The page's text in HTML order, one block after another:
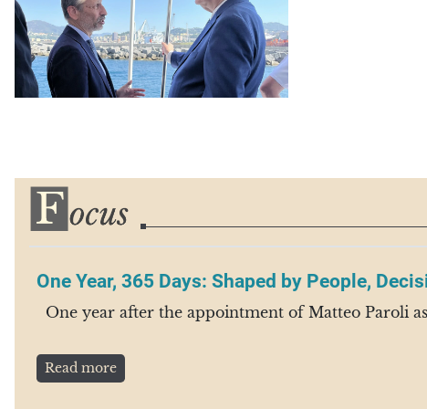
One Year, 365 Days: Shaped by People,
One year after the appointment of Matteo Paroli
Read more